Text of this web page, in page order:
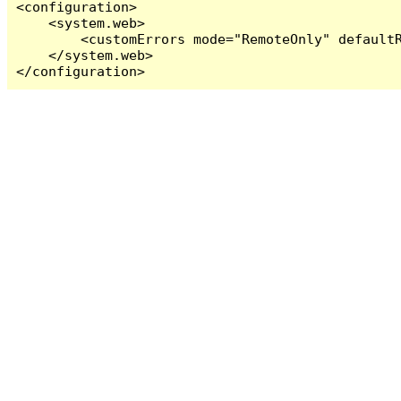
<configuration>
    <system.web>
<customErrors mode="RemoteOnly"
    </system.web>
</configuration>